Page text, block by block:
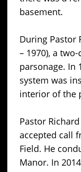
basement.
During Pastor
– 1970), a
parsonage. In
system was
interior of the
Pastor
accepted call
Field. He
Manor. In